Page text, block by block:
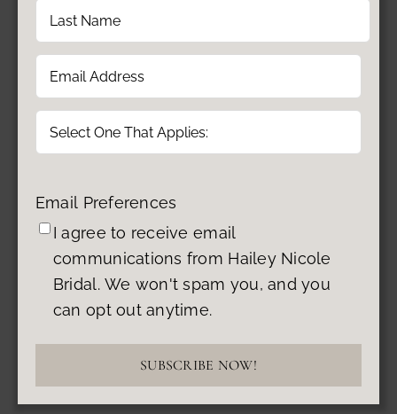
First
Last
Email (Required)
Type
Email Preferences
I agree to receive email
communications from Hailey Nicole
Bridal. We won't spam you, and you
can opt out anytime.